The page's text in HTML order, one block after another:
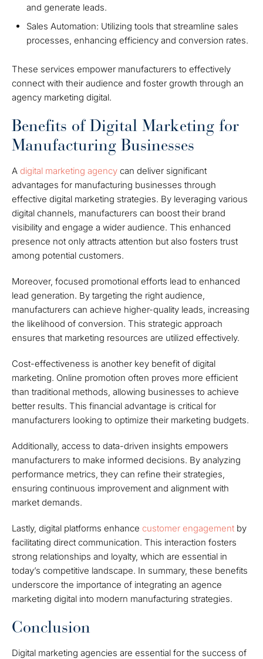
and generate leads.
Sales Automation: Utilizing tools that streamline sales
processes, enhancing efficiency and conversion rates.
These services empower manufacturers to effectively
connect with their audience and foster growth through an
agency marketing digital.
Benefits of Digital Marketing for
Manufacturing Businesses
A digital marketing agency can deliver significant
advantages for manufacturing businesses through
effective digital marketing strategies. By leveraging various
digital channels, manufacturers can boost their brand
visibility and engage a wider audience. This enhanced
presence not only attracts attention but also fosters trust
among potential customers.
Moreover, focused promotional efforts lead to enhanced
lead generation. By targeting the right audience,
manufacturers can achieve higher-quality leads, increasing
the likelihood of conversion. This strategic approach
ensures that marketing resources are utilized effectively.
Cost-effectiveness is another key benefit of digital
marketing. Online promotion often proves more efficient
than traditional methods, allowing businesses to achieve
better results. This financial advantage is critical for
manufacturers looking to optimize their marketing budgets.
Additionally, access to data-driven insights empowers
manufacturers to make informed decisions. By analyzing
performance metrics, they can refine their strategies,
ensuring continuous improvement and alignment with
market demands.
Lastly, digital platforms enhance customer engagement by
facilitating direct communication. This interaction fosters
strong relationships and loyalty, which are essential in
today’s competitive landscape. In summary, these benefits
underscore the importance of integrating an agence
marketing digital into modern manufacturing strategies.
Conclusion
Digital marketing agencies are essential for the success of